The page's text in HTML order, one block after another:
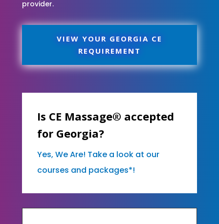
provider.
VIEW YOUR GEORGIA CE
REQUIREMENT
Is CE Massage® accepted
for Georgia?
Yes, We Are! Take a look at our
courses and packages*!